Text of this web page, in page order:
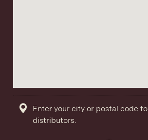
Enter your city or postal code
distributors.